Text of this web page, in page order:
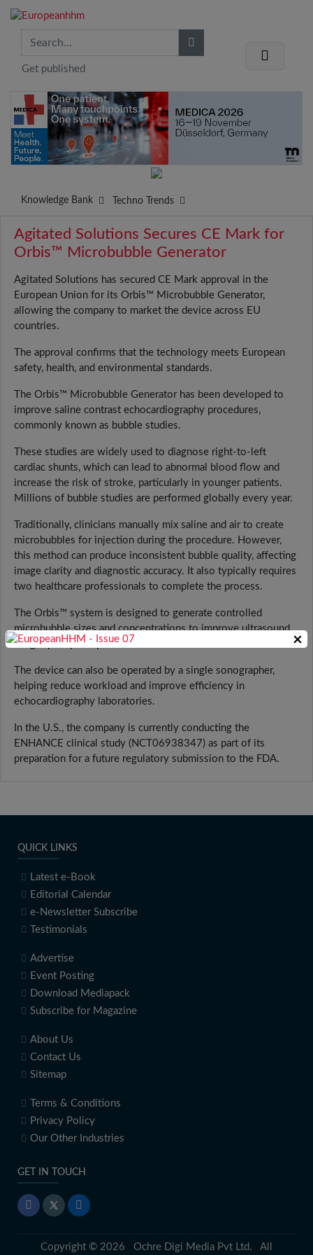
Get published
Knowledge Bank Techno Trends
Agitated Solutions Secures CE Mark for
Orbis™ Microbubble Generator
Agitated Solutions has secured CE Mark approval in the
European Union for its Orbis™ Microbubble Generator,
allowing the company to market the device across EU
countries.
The approval confirms that the technology meets European
safety, health, and environmental standards.
The Orbis™ Microbubble Generator has been developed to
improve saline contrast echocardiography procedures,
commonly known as bubble studies.
These studies are widely used to diagnose right-to-left
cardiac shunts, which can lead to abnormal blood flow and
increase the risk of stroke, particularly in younger patients.
Millions of bubble studies are performed globally every year.
Traditionally, clinicians manually mix saline and air to create
microbubbles for injection during the procedure. However,
this method can produce inconsistent bubble quality, affecting
image clarity and diagnostic accuracy. It also typically requires
two healthcare professionals to complete the process.
The Orbis™ system is designed to generate controlled
microbubble sizes and concentrations to improve ultrasound
image quality and provide more consistent results.
The device can also be operated by a single sonographer,
helping reduce workload and improve efficiency in
echocardiography laboratories.
In the U.S., the company is currently conducting the
ENHANCE clinical study (NCT06938347) as part of its
preparation for a future regulatory submission to the FDA.
QUICK LINKS
Latest e-Book
Editorial Calendar
e-Newsletter Subscribe
Testimonials
Advertise
Event Posting
Download Mediapack
Subscribe for Magazine
About Us
Contact Us
Sitemap
Terms & Conditions
Privacy Policy
Our Other Industries
GET IN TOUCH
Copyright © 2026 Ochre Digi Media Pvt Ltd. All
×